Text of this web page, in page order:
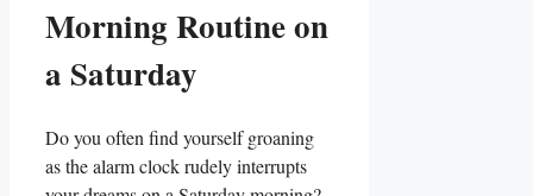
Morning Routine on
a Saturday
Do you often find yourself groaning
as the alarm clock rudely interrupts